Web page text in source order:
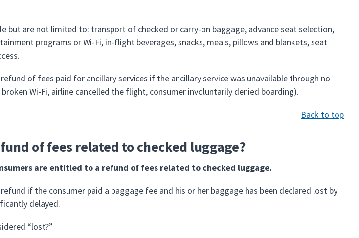
but are not limited to: transport of checked or carry-on baggage, advance seat selection,
programs or Wi-Fi, in-flight beverages, snacks, meals, pillows and blankets, seat
of fees paid for ancillary services if the ancillary service was unavailable through no
broken Wi-Fi, airline cancelled the flight, consumer involuntarily denied boarding).
Back to top
of fees related to checked luggage?
are entitled to a refund of fees related to checked luggage.
if the consumer paid a baggage fee and his or her baggage has been declared lost by
delayed.
“lost?”